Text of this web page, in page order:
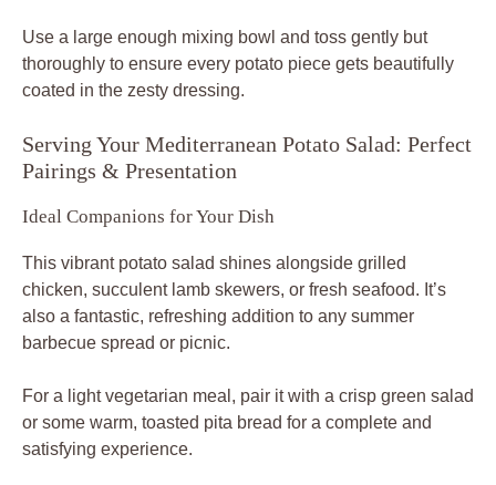
Use a large enough mixing bowl and toss gently but
thoroughly to ensure every potato piece gets beautifully
coated in the zesty dressing.
Serving Your Mediterranean Potato Salad: Perfect
Pairings & Presentation
Ideal Companions for Your Dish
This vibrant potato salad shines alongside grilled
chicken, succulent lamb skewers, or fresh seafood. It’s
also a fantastic, refreshing addition to any summer
barbecue spread or picnic.
For a light vegetarian meal, pair it with a crisp green salad
or some warm, toasted pita bread for a complete and
satisfying experience.